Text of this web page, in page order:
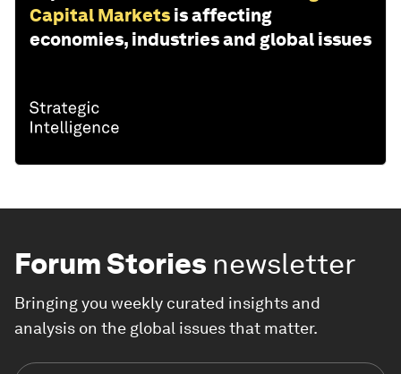
Capital Markets is affecting
economies, industries and global issues
Forum Stories newsletter
Bringing you weekly curated insights and
analysis on the global issues that matter.